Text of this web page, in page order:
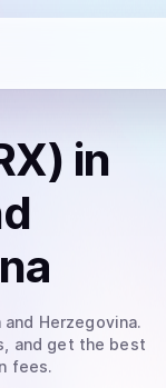
in
and Herzegovina.
and get the best
fees.